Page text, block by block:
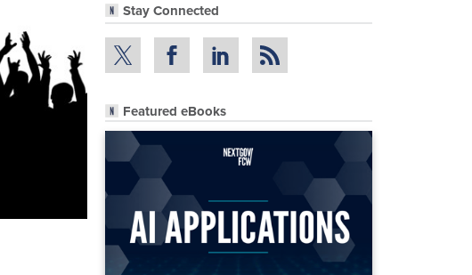
Stay Connected
Featured eBooks